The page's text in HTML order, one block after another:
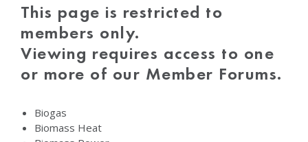
This page is restricted to
members only.
Viewing requires access to one
or more of our Member Forums.
Biogas
Biomass Heat